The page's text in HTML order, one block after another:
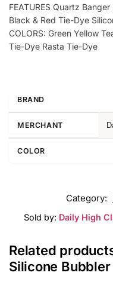
FEATURES Quartz
Black & Red Tie-Dye
COLORS: Green Yellow
Tie-Dye Rasta Tie-Dye
BRAND
MERCHANT
COLOR
Category:
Sold by: Daily High
Related
Silicone Bubbler